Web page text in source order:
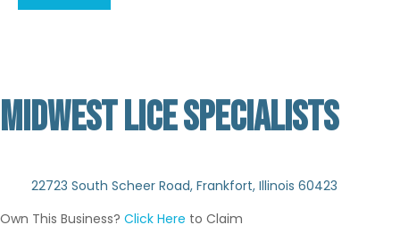
MIDWEST LICE SPECIALISTS
22723 South Scheer Road, Frankfort, Illinois 60423
Own This Business? Click Here to Claim